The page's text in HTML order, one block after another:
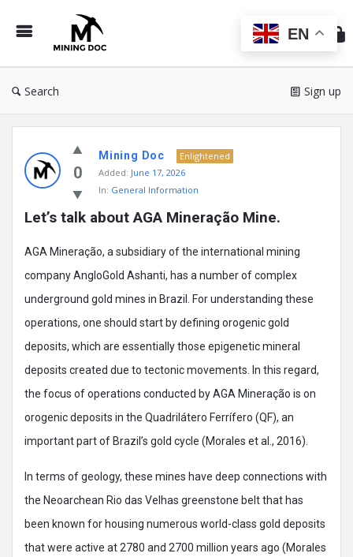
Doc
Search Sign up
Doc
Latest
Posts
0
Mining Doc
Enlightened
Added: June 17, 2026
In: General Information
Let’s talk about AGA Mineração Mine.
AGA Mineração, a subsidiary of the international mining
company AngloGold Ashanti, has a number of complex
underground gold mines in Brazil. For understanding these
operations, one should start by defining orogenic gold
deposits, which are essentially those epigenetic mineral
deposits created due to tectonic movements. In this regard,
the focus of operations conducted by AGA Mineração is on
orogenic deposits in the Quadrilátero Ferrífero (QF), an
important part of Brazil’s gold cycle (Morales et al., 2016).
In terms of geology, these mines have deep connections with
the Neoarchean Rio das Velhas greenstone belt that has
been known for housing numerous world-class gold deposits
that were active at 2780 and 2700 million years ago (Morales
EN